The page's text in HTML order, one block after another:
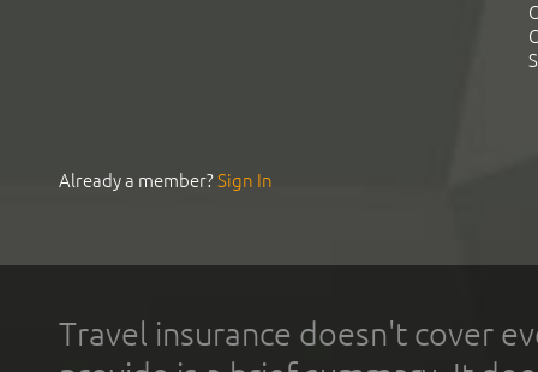
Already a member?Sign In
Travel insurance doesn't cover